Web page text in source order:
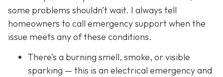
some problems shouldn’t wait. I always tell
homeowners to call emergency support when the
issue meets any of these conditions.
There’s a burning smell, smoke, or visible
sparking — this is an electrical emergency and